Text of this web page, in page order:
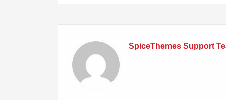
SpiceThemes Support